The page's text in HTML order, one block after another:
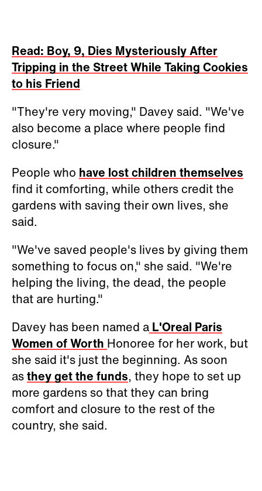
Read: Boy, 9, Dies Mysteriously After
Tripping in the Street While Taking Cookies
to his Friend
"They're very moving," Davey said. "We've
also become a place where people find
closure."
People who have lost children themselves
find it comforting, while others credit the
gardens with saving their own lives, she
said.
"We've saved people's lives by giving them
something to focus on," she said. "We're
helping the living, the dead, the people
that are hurting."
Davey has been named a L'Oreal Paris
Women of Worth Honoree for her work, but
she said it's just the beginning. As soon
asthey get the funds, they hope to set up
more gardens so that they can bring
comfort and closure to the rest of the
country, she said.